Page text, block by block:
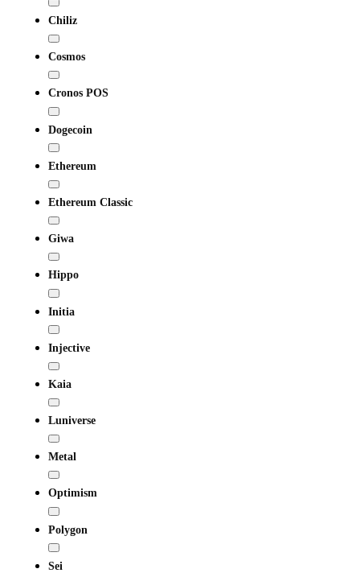
Chiliz
Cosmos
Cronos POS
Dogecoin
Ethereum
Ethereum Classic
Giwa
Hippo
Initia
Injective
Kaia
Luniverse
Metal
Optimism
Polygon
Sei